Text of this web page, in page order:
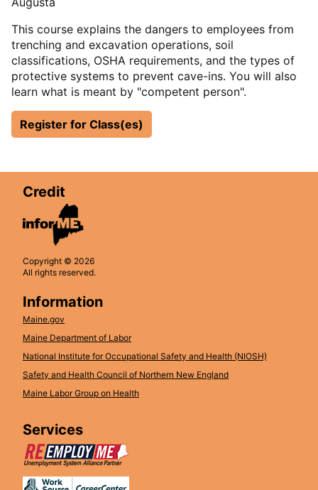
This course explains the dangers to employees from
trenching and excavation operations, soil
classifications, OSHA requirements, and the types of
protective systems to prevent cave-ins. You will also
learn what is meant by "competent person".
Register for Class(es)
Credit
Copyright © 2026
All rights reserved.
Information
Maine.gov
Maine Department of Labor
National Institute for Occupational Safety and Health (NIOSH)
Safety and Health Council of Northern New England
Maine Labor Group on Health
Services